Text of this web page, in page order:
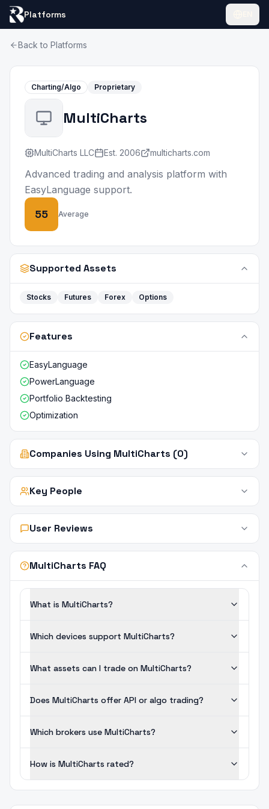
Platforms
Back to Platforms
Charting/Algo Proprietary
MultiCharts
MultiCharts LLC Est. 2006 multicharts.com
Advanced trading and analysis platform with
EasyLanguage support.
55 Average
Supported Assets
Stocks Futures Forex Options
Features
EasyLanguage
PowerLanguage
Portfolio Backtesting
Optimization
Companies Using MultiCharts (0)
Key People
User Reviews
MultiCharts FAQ
What is MultiCharts?
Which devices support MultiCharts?
What assets can I trade on MultiCharts?
Does MultiCharts offer API or algo trading?
Which brokers use MultiCharts?
How is MultiCharts rated?